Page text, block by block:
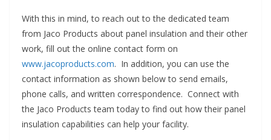
With this in mind, to reach out to the dedicated team
from Jaco Products about panel insulation and their other
work, fill out the online contact form on
www.jacoproducts.com. In addition, you can use the
contact information as shown below to send emails,
phone calls, and written correspondence. Connect with
the Jaco Products team today to find out how their panel
insulation capabilities can help your facility.